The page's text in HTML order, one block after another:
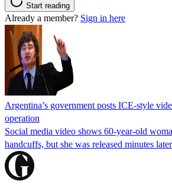
Start reading
Already a member? Sign in here
Argentina’s government posts ICE-style
operation
Social media video shows 60-year-old
handcuffs, but she was released minutes later